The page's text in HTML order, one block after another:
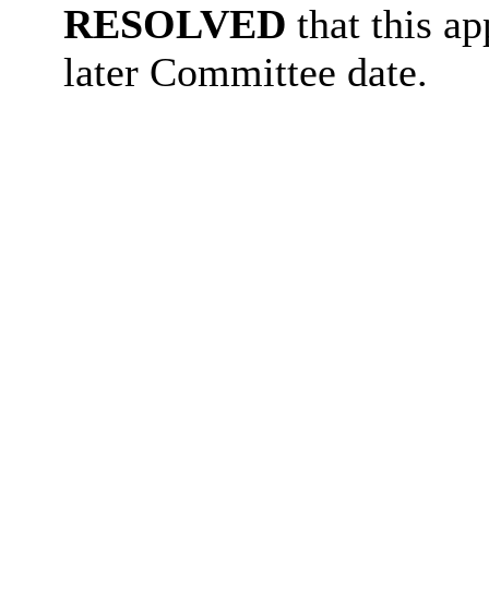
RESOLVED that this
later Committee date.